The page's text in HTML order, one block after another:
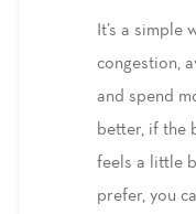
It’s a simple
congestion,
and spend
better, if the
feels a little
prefer, you